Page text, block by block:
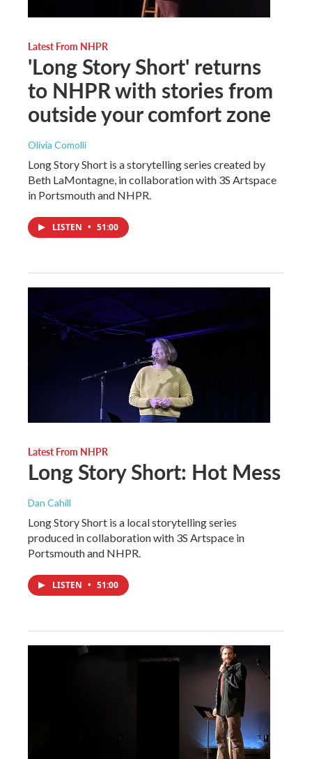
Latest From NHPR
'Long Story Short' returns
to NHPR with stories from
outside your comfort zone
Olivia Comolli
Long Story Short is a storytelling series created by
Beth LaMontagne, in collaboration with 3S Artspace
in Portsmouth and NHPR.
LISTEN • 51:00
Latest From NHPR
Long Story Short: Hot Mess
Dan Cahill
Long Story Short is a local storytelling series
produced in collaboration with 3S Artspace in
Portsmouth and NHPR.
LISTEN • 51:00